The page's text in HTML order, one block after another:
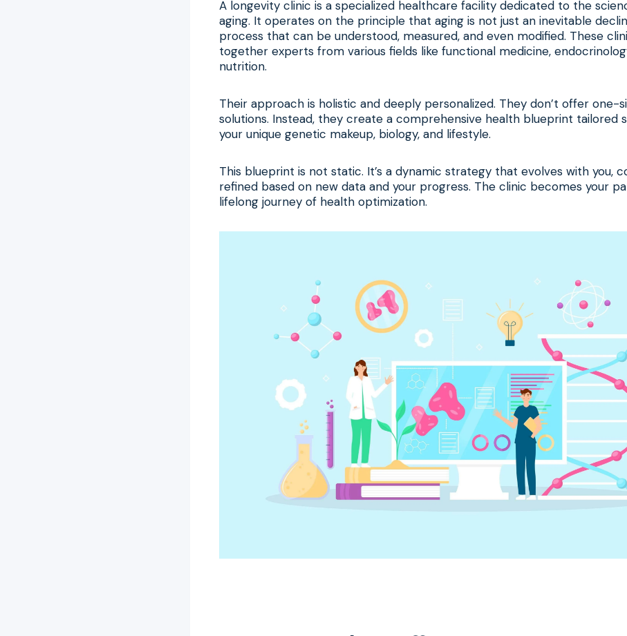
A longevity clinic is a specialized healthcare facility dedicated to the
aging. It operates on the principle that aging is not just an inevitable
process that can be understood, measured, and even modified. These
together experts from various fields like functional medicine,
nutrition.
Their approach is holistic and deeply personalized. They don’t offer one-
solutions. Instead, they create a comprehensive health blueprint tailored
your unique genetic makeup, biology, and lifestyle.
This blueprint is not static. It’s a dynamic strategy that evolves with you,
refined based on new data and your progress. The clinic becomes your
lifelong journey of health optimization.